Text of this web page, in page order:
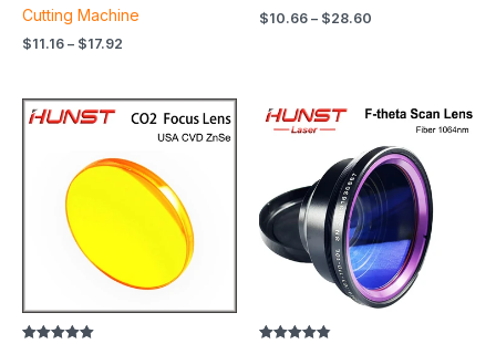
Cutting Machine
$11.16 – $17.92
$10.66 – $28.60
Price
range:
$24.70
through
$92.90
Price
range:
through
$633.12